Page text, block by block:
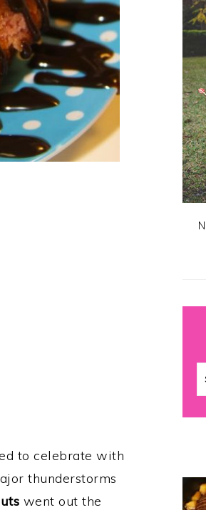
to celebrate with
thunderstorms
went out the